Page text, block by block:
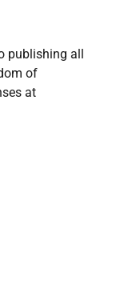
publishing all
of
at